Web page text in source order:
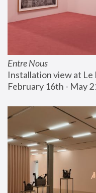
Entre Nous
Installation view at Le
February 16th - May